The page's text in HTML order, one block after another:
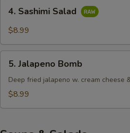
Sashimi
Salad
4. Sashimi Salad
$8.99
Jalapeno
Bomb
5. Jalapeno Bomb
Deep fried jalapeno w. cream cheese
$8.99